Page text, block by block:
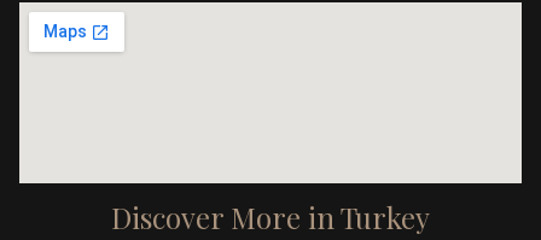
Discover More in Turkey